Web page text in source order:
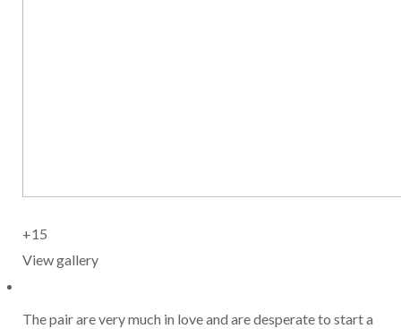
+15
View gallery
The pair are very much in love and are desperate to start a